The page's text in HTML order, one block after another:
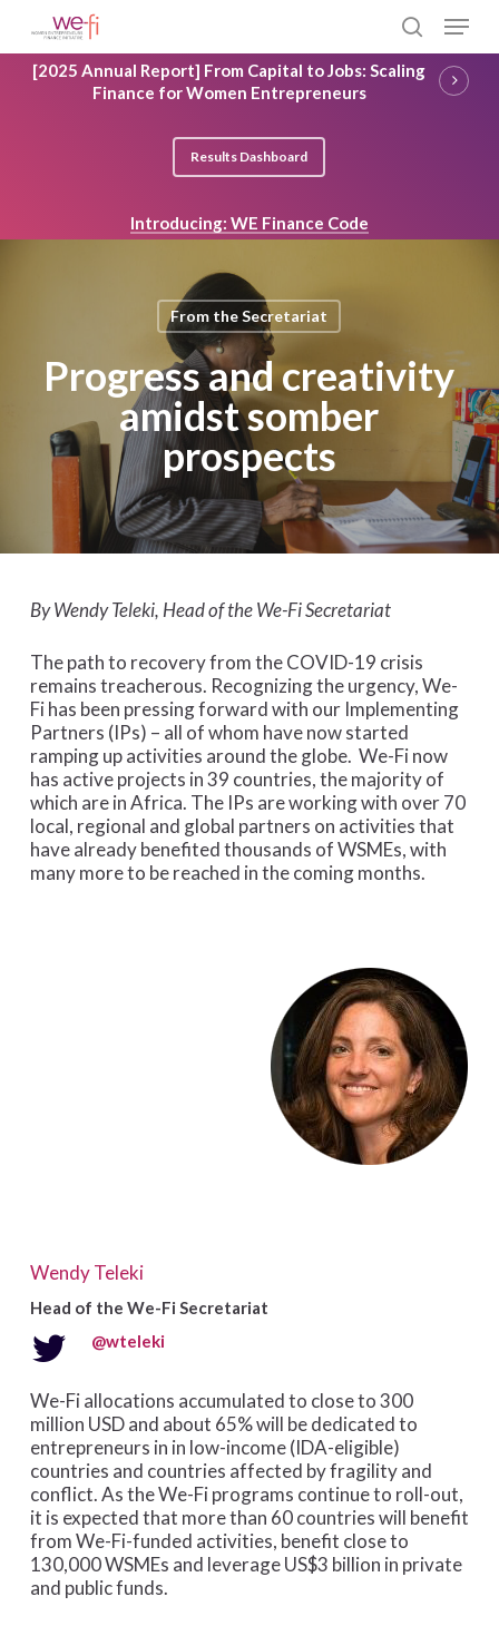
main
content
search
Menu
[2025 Annual Report] From Capital to Jobs: Scaling
Finance for Women Entrepreneurs
Results Dashboard
Introducing: WE Finance Code
From the Secretariat
Progress and creativity
amidst somber
prospects
By Wendy Teleki, Head of the We-Fi Secretariat
The path to recovery from the COVID-19 crisis
remains treacherous. Recognizing the urgency, We-
Fi has been pressing forward with our Implementing
Partners (IPs) – all of whom have now started
ramping up activities around the globe. We-Fi now
has active projects in 39 countries, the majority of
which are in Africa. The IPs are working with over 70
local, regional and global partners on activities that
have already benefited thousands of WSMEs, with
many more to be reached in the coming months.
Wendy Teleki
Head of the We-Fi Secretariat
@wteleki
We-Fi allocations accumulated to close to 300
million USD and about 65% will be dedicated to
entrepreneurs in in low-income (IDA-eligible)
countries and countries affected by fragility and
conflict. As the We-Fi programs continue to roll-out,
it is expected that more than 60 countries will benefit
from We-Fi-funded activities, benefit close to
130,000 WSMEs and leverage US$3 billion in private
and public funds.
Close
Menu